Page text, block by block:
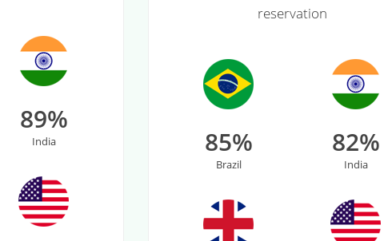
89%
India
reservation
85%
Brazil
82%
India